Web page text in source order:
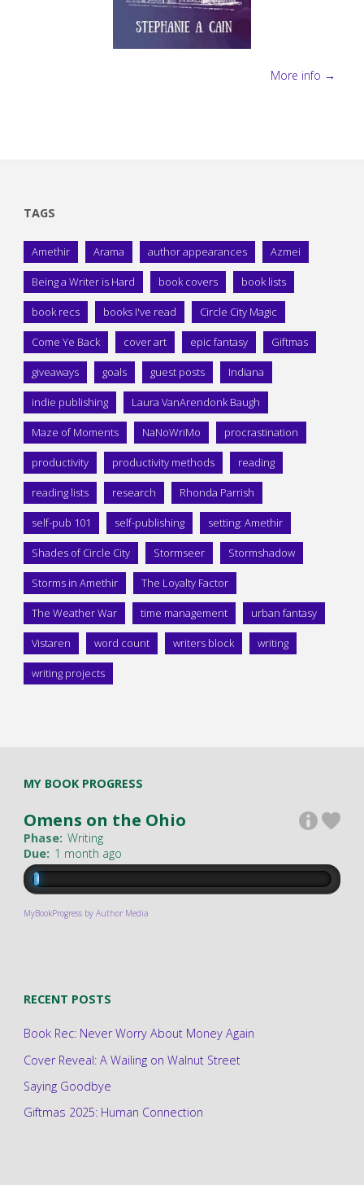
More info →
TAGS
Amethir Arama author appearances Azmei
Being a Writer is Hard book covers book lists
book recs books I've read Circle City Magic
Come Ye Back cover art epic fantasy Giftmas
giveaways goals guest posts Indiana
indie publishing Laura VanArendonk Baugh
Maze of Moments NaNoWriMo procrastination
productivity productivity methods reading
reading lists research Rhonda Parrish
self-pub 101 self-publishing setting: Amethir
Shades of Circle City Stormseer Stormshadow
Storms in Amethir The Loyalty Factor
The Weather War time management urban fantasy
Vistaren word count writers block writing
writing projects
MY BOOK PROGRESS
Omens on the Ohio
Phase: Writing
Due: 1 month ago
MyBookProgress by Author Media
RECENT POSTS
Book Rec: Never Worry About Money Again
Cover Reveal: A Wailing on Walnut Street
Saying Goodbye
Giftmas 2025: Human Connection